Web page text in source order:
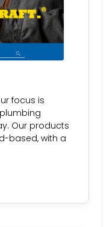
focus is
Our products
based, with a